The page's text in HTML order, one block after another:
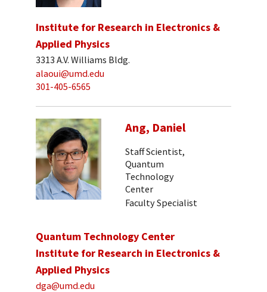
Institute for Research in Electronics &
Applied Physics
3313 A.V. Williams Bldg.
alaoui@umd.edu
301-405-6565
Ang, Daniel
Staff Scientist,
Quantum
Technology
Center
Faculty Specialist
Quantum Technology Center
Institute for Research in Electronics &
Applied Physics
dga@umd.edu